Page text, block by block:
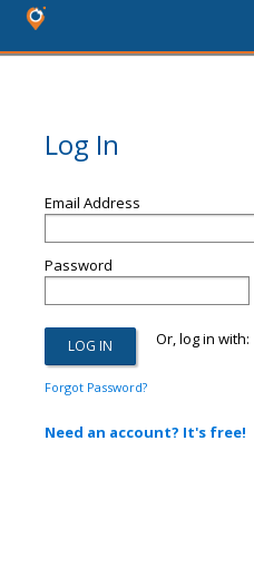
Log In
Email Address
Password
Or, log in with:
Forgot Password?
Need an account? It's free!